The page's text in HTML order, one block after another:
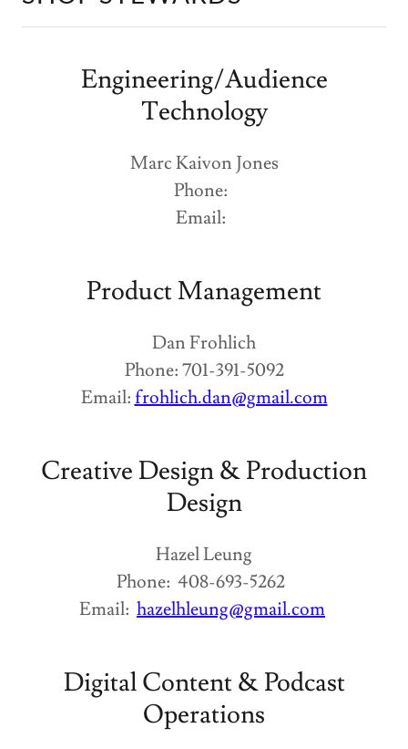
Engineering/Audience
Technology
Marc Kaivon Jones
Phone:
Email:
Product Management
Dan Frohlich
Phone: 701-391-5092
Email: frohlich.dan@gmail.com
Creative Design & Production
Design
Hazel Leung
Phone: 408-693-5262
Email: hazelhleung@gmail.com
Digital Content & Podcast
Operations